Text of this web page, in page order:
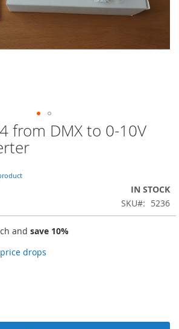
from DMX to 0-10V
IN STOCK
SKU
5236
and save 10%
drops